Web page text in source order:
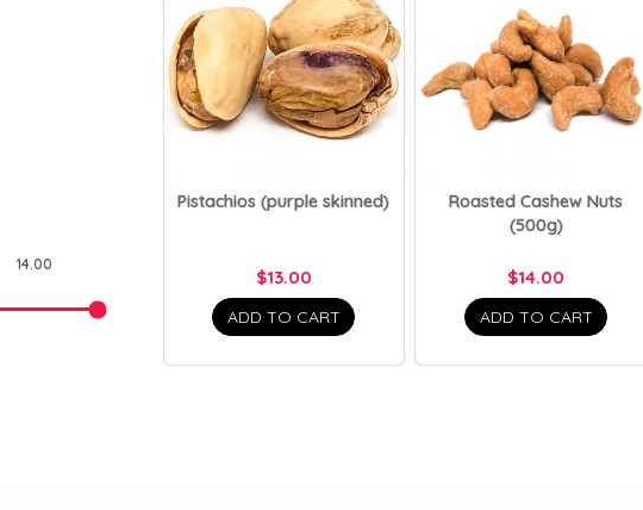
Pistachios (purple skinned)
$13.00
ADD TO CART
Roasted Cashew Nuts
(500g)
$14.00
ADD TO CART